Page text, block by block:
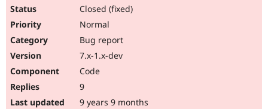
Closed (fixed)
Normal
Bug report
7.x-1.x-dev
Code
9
9 years 9 months